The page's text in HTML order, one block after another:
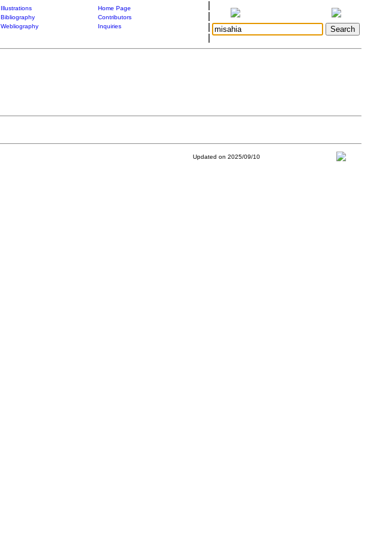
Illustrations
Home Page
Bibliography
Contributors
Webliography
Inquiries
Updated on 2025/09/10